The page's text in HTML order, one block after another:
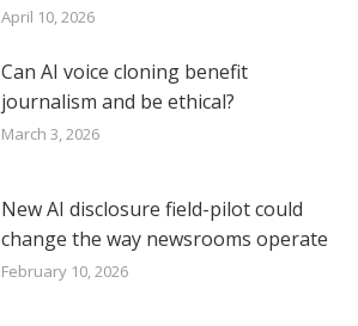
April 10, 2026
Can AI voice cloning benefit
journalism and be ethical?
March 3, 2026
New AI disclosure field-pilot could
change the way newsrooms operate
February 10, 2026